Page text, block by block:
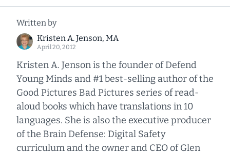
Written by
Kristen A. Jenson, MA
April 20, 2012
Kristen A. Jenson is the founder of Defend
Young Minds and #1 best-selling author of the
Good Pictures Bad Pictures series of read-
aloud books which have translations in 10
languages. She is also the executive producer
of the Brain Defense: Digital Safety
curriculum and the owner and CEO of Glen